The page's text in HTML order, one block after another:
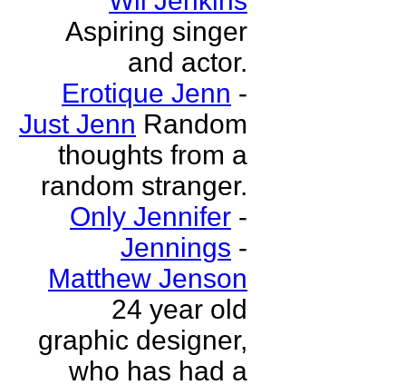
Aspiring singer
and actor.
Erotique Jenn -
Just Jenn Random
thoughts from a
random stranger.
Only Jennifer -
Jennings -
Matthew Jenson
24 year old
graphic designer,
who has had a